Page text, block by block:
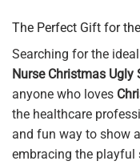
The Perfect Gift for
Searching for the ideal
Nurse Christmas Ugly
anyone who loves
the healthcare
and fun way to show
embracing the playful